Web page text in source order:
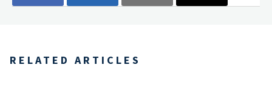
RELATED ARTICLES